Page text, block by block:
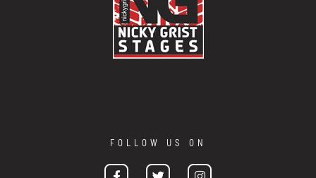
FOLLOW US ON